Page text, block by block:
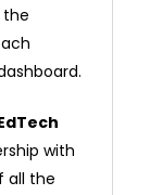
with
all the